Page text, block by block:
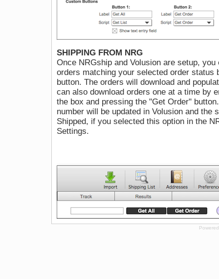
SHIPPING FROM NRG
Once NRGship and Volusion are setup,
orders matching your selected order status
button. The orders will download and
can also download orders one at a time by
the box and pressing the "Get Order"
number will be updated in Volusion and the
Shipped, if you selected this option in the
Settings.